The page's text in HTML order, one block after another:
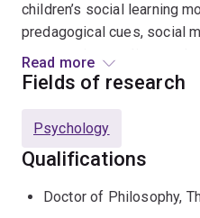
children’s social learning
predagogical cues, social
presentation medium, and
He is also interested in
digital screens as
conducted developmental
children across urban and
Read more
Fields of research
Psychology
Qualifications
Doctor of Philosophy,